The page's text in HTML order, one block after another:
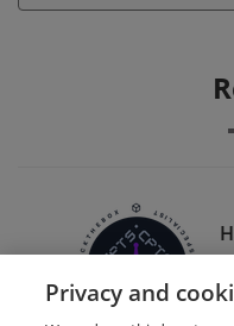
Privacy and